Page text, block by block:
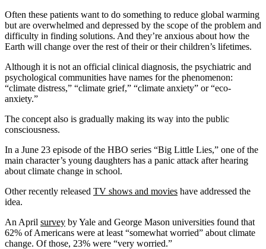
Often these patients want to do something to reduce global warming
but are overwhelmed and depressed by the scope of the problem and
difficulty in finding solutions. And they’re anxious about how the
Earth will change over the rest of their or their children’s lifetimes.
Although it is not an official clinical diagnosis, the psychiatric and
psychological communities have names for the phenomenon:
“climate distress,” “climate grief,” “climate anxiety” or “eco-
anxiety.”
The concept also is gradually making its way into the public
consciousness.
In a June 23 episode of the HBO series “Big Little Lies,” one of the
main character’s young daughters has a panic attack after hearing
about climate change in school.
Other recently released TV shows and movies have addressed the
idea.
An April survey by Yale and George Mason universities found that
62% of Americans were at least “somewhat worried” about climate
change. Of those, 23% were “very worried.”